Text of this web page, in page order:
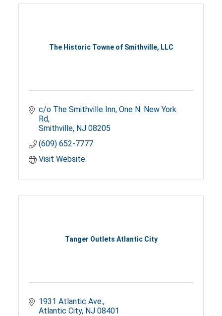
The Historic Towne of Smithville, LLC
c/o The Smithville Inn One N. New York
Rd
Smithville NJ 08205
(609) 652-7777
Visit Website
Tanger Outlets Atlantic City
1931 Atlantic Ave.
Atlantic City NJ 08401